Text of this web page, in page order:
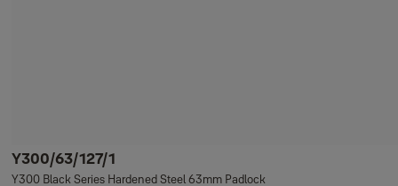
Y300/63/127/1
Y300 Black Series Hardened Steel 63mm Padlock